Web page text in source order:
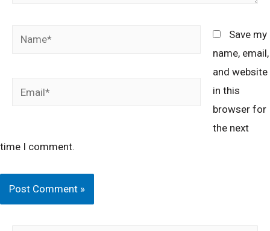
Name*
Email*
Save my
name, email,
and website
in this
browser for
the next
time I comment.